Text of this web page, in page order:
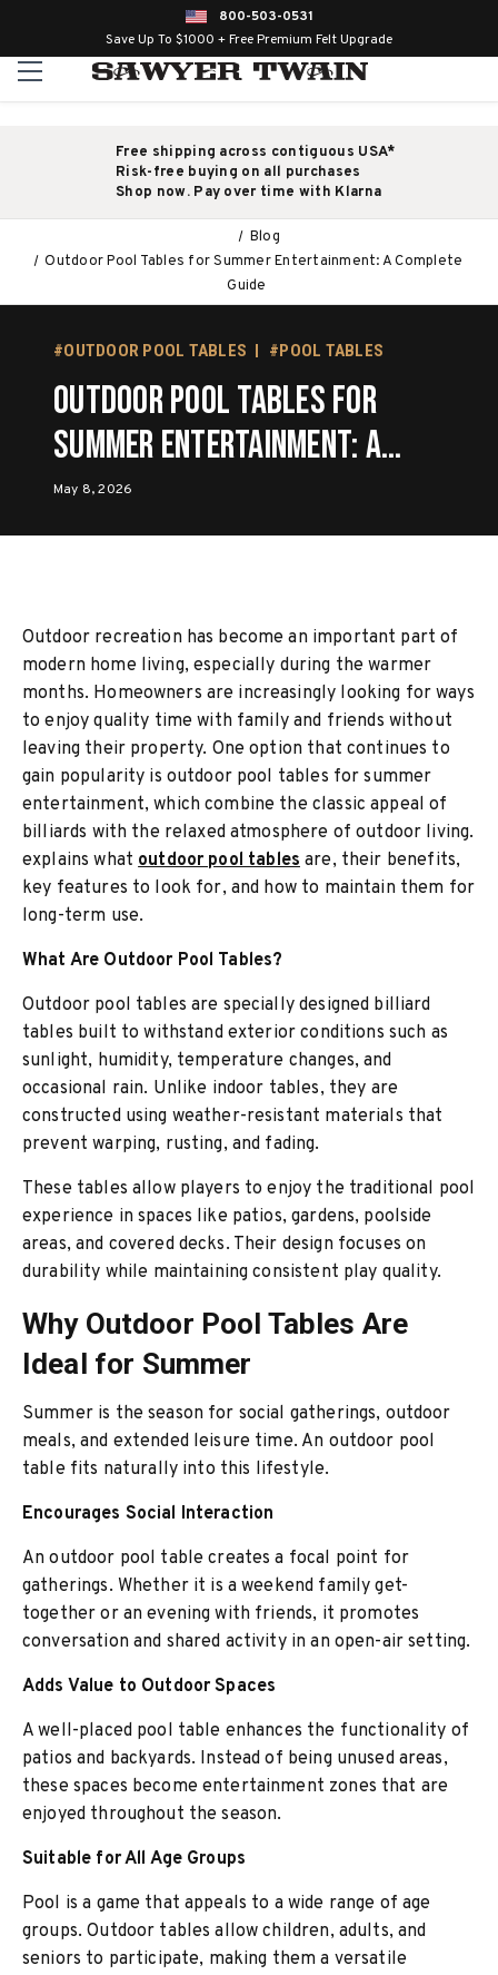
800-503-0531
Save Up To $1000 + Free Premium Felt Upgrade
Free shipping across contiguous USA*
Risk-free buying on all purchases
Shop now. Pay over time with Klarna
Blog
Outdoor Pool Tables for Summer Entertainment: A Complete
Guide
#OUTDOOR POOL TABLES #POOL TABLES
Outdoor Pool Tables for
Summer Entertainment: A
Complete Guide
May 8, 2026
Outdoor recreation has become an important part of
modern home living, especially during the warmer
months. Homeowners are increasingly looking for ways
to enjoy quality time with family and friends without
leaving their property. One option that continues to
gain popularity is outdoor pool tables for summer
entertainment, which combine the classic appeal of
billiards with the relaxed atmosphere of outdoor living.
explains whatoutdoor pool tablesare, their benefits,
key features to look for, and how to maintain them for
long-term use.
What Are Outdoor Pool Tables?
Outdoor pool tables are specially designed billiard
tables built to withstand exterior conditions such as
sunlight, humidity, temperature changes, and
occasional rain. Unlike indoor tables, they are
constructed using weather-resistant materials that
prevent warping, rusting, and fading.
These tables allow players to enjoy the traditional pool
experience in spaces like patios, gardens, poolside
areas, and covered decks. Their design focuses on
durability while maintaining consistent play quality.
Why Outdoor Pool Tables Are
Ideal for Summer
Summer is the season for social gatherings, outdoor
meals, and extended leisure time. An outdoor pool
table fits naturally into this lifestyle.
Encourages Social Interaction
An outdoor pool table creates a focal point for
gatherings. Whether it is a weekend family get-
together or an evening with friends, it promotes
conversation and shared activity in an open-air setting.
Adds Value to Outdoor Spaces
A well-placed pool table enhances the functionality of
patios and backyards. Instead of being unused areas,
these spaces become entertainment zones that are
enjoyed throughout the season.
Suitable for All Age Groups
Pool is a game that appeals to a wide range of age
groups. Outdoor tables allow children, adults, and
seniors to participate, making them a versatile